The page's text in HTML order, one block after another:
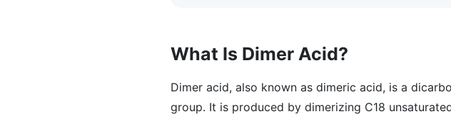
What Is Dimer Acid?
Dimer acid, also known as dimeric acid, is a
group. It is produced by dimerizing C18